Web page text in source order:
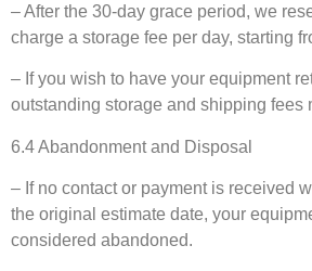
– After the 30-day grace period, we
charge a storage fee per day, starting
– If you wish to have your equipment
outstanding storage and shipping fees
6.4 Abandonment and Disposal
– If no contact or payment is received
the original estimate date, your
considered abandoned.